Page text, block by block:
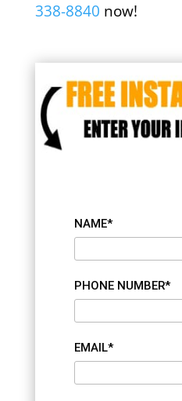
338-8840 now!
NAME*
PHONE NUMBER*
EMAIL*